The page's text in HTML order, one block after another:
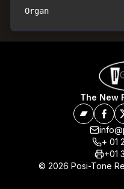
Organ
The New
+ 01
+01
© 2026 Posi-Tone